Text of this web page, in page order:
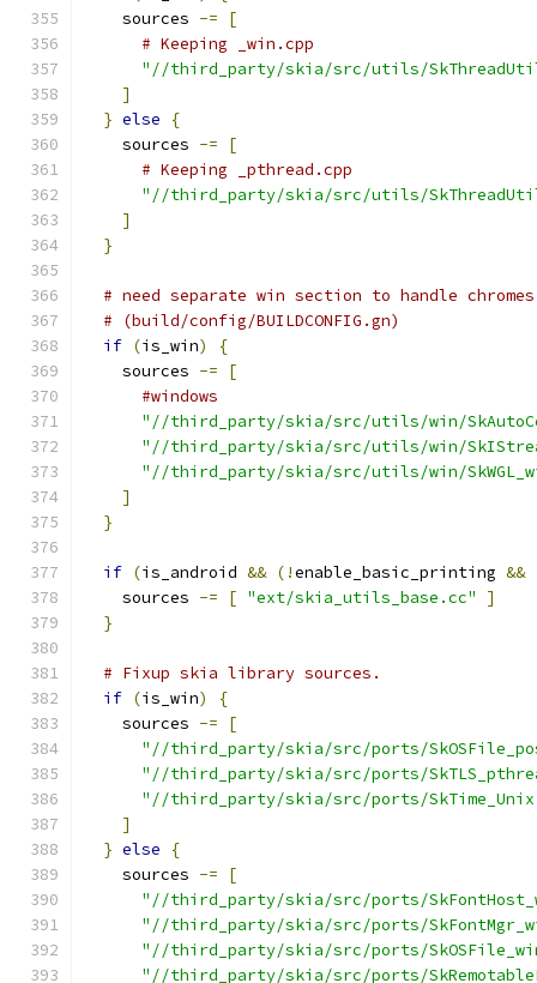
    sources
-=
[
# Keeping _win.cpp
"//third_party/skia/src/utils/
]
} else
{
    sources
-=
[
# Keeping _pthread.cpp
"//third_party/skia/src/utils/
]
}
# need separate win section to handle
# (build/config/BUILDCONFIG.gn)
if (is_win)
{
    sources
-=
[
#windows
"//third_party/skia/src/utils/win/
"//third_party/skia/src/utils/win/
"//third_party/skia/src/utils/win/
]
}
if (is_android && (!enable_basic_printing &&
    sources
-= [ "ext/skia_utils_base.cc"
]
}
# Fixup skia library sources.
if (is_win)
{
    sources
-=
[
"//third_party/skia/src/ports/
"//third_party/skia/src/ports/
"//third_party/skia/src/ports/
]
} else
{
    sources
-=
[
"//third_party/skia/src/ports/
"//third_party/skia/src/ports/
"//third_party/skia/src/ports/
"//third_party/skia/src/ports/